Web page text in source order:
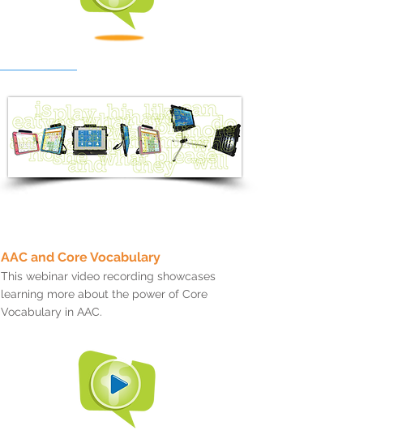
AAC and Core Vocabulary
This webinar video recording showcases
learning more about the power of Core
Vocabulary in AAC.